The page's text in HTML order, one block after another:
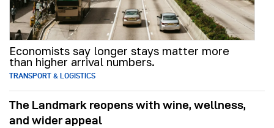
Economists say longer stays matter more
than higher arrival numbers.
TRANSPORT & LOGISTICS
The Landmark reopens with wine, wellness,
and wider appeal